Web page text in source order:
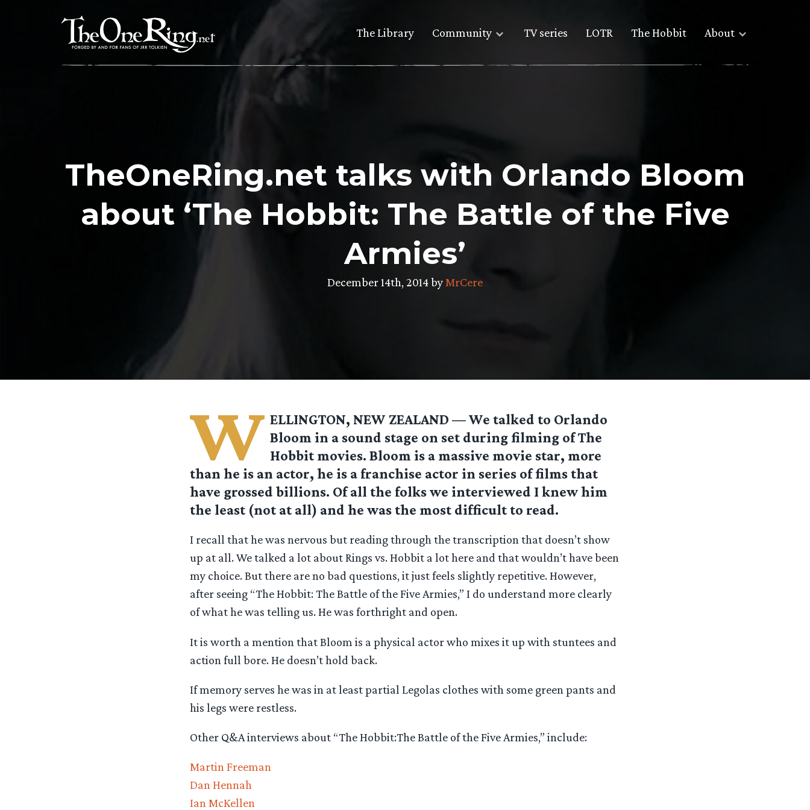
The Library Community TV series LOTR The Hobbit About
TheOneRing.net talks with Orlando Bloom
about ‘The Hobbit: The Battle of the Five
Armies’
December 14th, 2014 by MrCere
W ELLINGTON, NEW ZEALAND — We talked to Orlando
Bloom in a sound stage on set during filming of The
Hobbit movies. Bloom is a massive movie star, more
than he is an actor, he is a franchise actor in series of films that
have grossed billions. Of all the folks we interviewed I knew him
the least (not at all) and he was the most difficult to read.
I recall that he was nervous but reading through the transcription that doesn’t show
up at all. We talked a lot about Rings vs. Hobbit a lot here and that wouldn’t have been
my choice. But there are no bad questions, it just feels slightly repetitive. However,
after seeing “The Hobbit: The Battle of the Five Armies,” I do understand more clearly
of what he was telling us. He was forthright and open.
It is worth a mention that Bloom is a physical actor who mixes it up with stuntees and
action full bore. He doesn’t hold back.
If memory serves he was in at least partial Legolas clothes with some green pants and
his legs were restless.
Other Q&A interviews about “The Hobbit:The Battle of the Five Armies,” include:
Martin Freeman
Dan Hennah
Ian McKellen